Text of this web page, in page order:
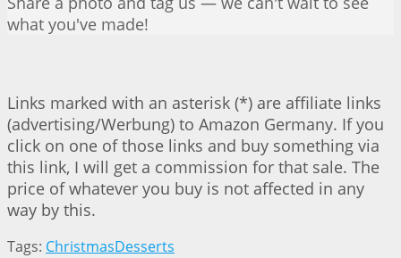
what you've made!
Links marked with an asterisk (*) are affiliate links
(advertising/Werbung) to Amazon Germany. If you
click on one of those links and buy something via
this link, I will get a commission for that sale. The
price of whatever you buy is not affected in any
way by this.
Tags: ChristmasDesserts